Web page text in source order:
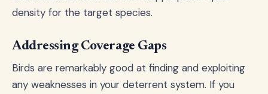
density for the target species.
Addressing Coverage Gaps
Birds are remarkably good at finding and exploiting
any weaknesses in your deterrent system. If you